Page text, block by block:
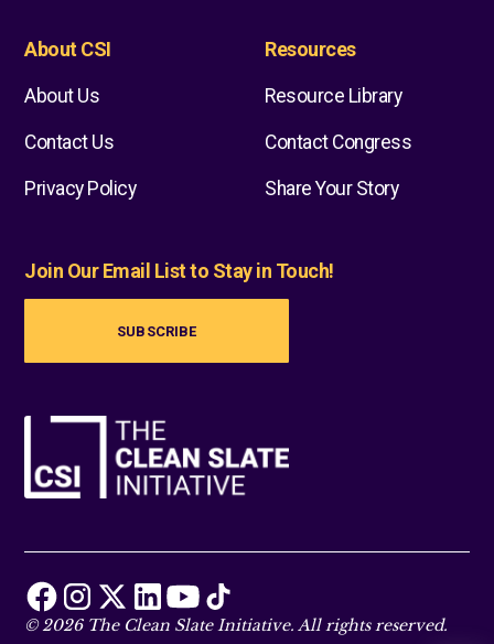
About CSI
About Us
Contact Us
Privacy Policy
Resources
Resource Library
Contact Congress
Share Your Story
Join Our Email List to Stay in Touch!
SUBSCRIBE
© 2026 The Clean Slate Initiative. All rights reserved.